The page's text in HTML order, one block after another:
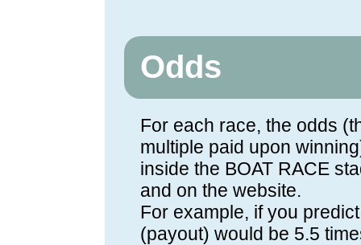
Odds
For each race, the odds
multiple paid upon
inside the BOAT RACE
and on the website.
For example, if you
(payout) would be 5.5